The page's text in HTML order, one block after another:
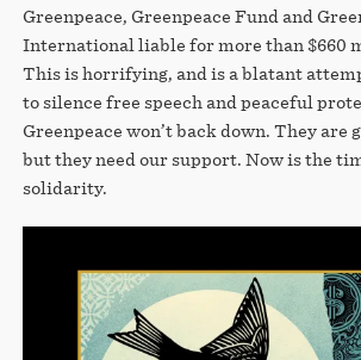
Greenpeace, Greenpeace Fund and
International liable for more than $660
This is horrifying, and is a blatant
to silence free speech and peaceful
Greenpeace won’t back down. They are
but they need our support. Now is the
solidarity.